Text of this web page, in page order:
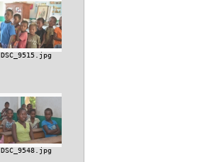
DSC_9515.jpg
DSC_9548.jpg